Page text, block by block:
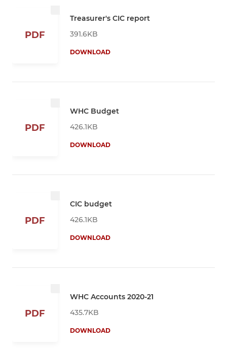
PDF
Treasurer's CIC report
391.6KB
DOWNLOAD
PDF
WHC Budget
426.1KB
DOWNLOAD
PDF
CIC budget
426.1KB
DOWNLOAD
PDF
WHC Accounts 2020-21
435.7KB
DOWNLOAD